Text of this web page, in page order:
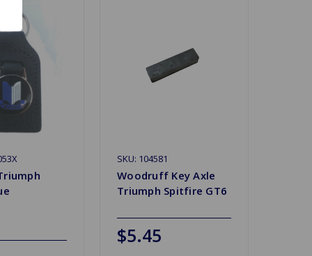
SKU: 104581
Woodruff Key Axle
Triumph Spitfire GT6
$5.45